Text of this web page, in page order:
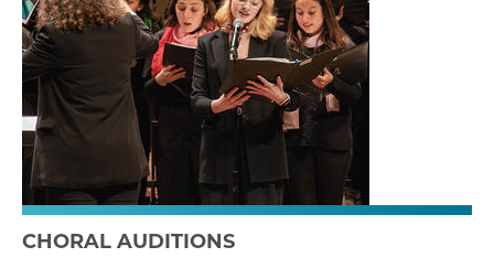
CHORAL AUDITIONS